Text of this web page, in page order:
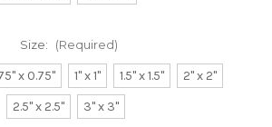
Size: (Required)
x 0.75" 1" x 1" 1.5" x 1.5"
2" x 2"
2.5" x 2.5"
3" x 3"